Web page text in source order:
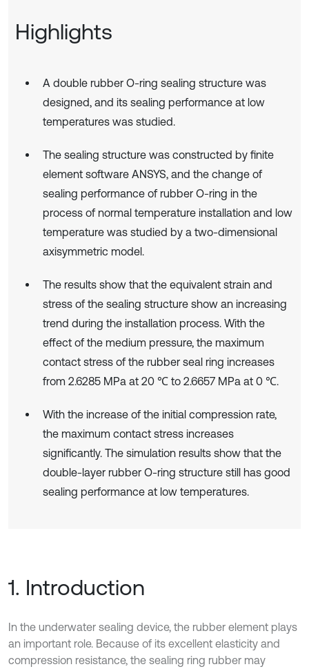
Highlights
A double rubber O-ring sealing structure was
designed, and its sealing performance at low
temperatures was studied.
The sealing structure was constructed by finite
element software ANSYS, and the change of
sealing performance of rubber O-ring in the
process of normal temperature installation and low
temperature was studied by a two-dimensional
axisymmetric model.
The results show that the equivalent strain and
stress of the sealing structure show an increasing
trend during the installation process. With the
effect of the medium pressure, the maximum
contact stress of the rubber seal ring increases
from 2.6285 MPa at 20 ℃ to 2.6657 MPa at 0 ℃.
With the increase of the initial compression rate,
the maximum contact stress increases
significantly. The simulation results show that the
double-layer rubber O-ring structure still has good
sealing performance at low temperatures.
1. Introduction
In the underwater sealing device, the rubber element plays
an important role. Because of its excellent elasticity and
compression resistance, the sealing ring rubber may